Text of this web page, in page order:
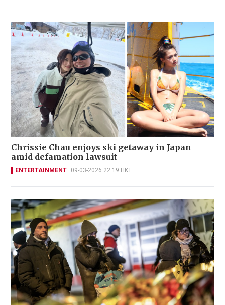
Chrissie Chau enjoys ski getaway in Japan
amid defamation lawsuit
ENTERTAINMENT 09-03-2026 22:19 HKT